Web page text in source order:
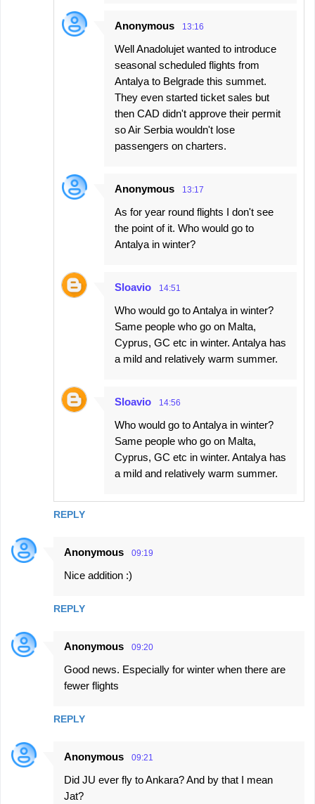
REPLY
Anonymous 13:16
Well Anadolujet wanted to introduce
seasonal scheduled flights from
Antalya to Belgrade this summet.
They even started ticket sales but
then CAD didn't approve their permit
so Air Serbia wouldn't lose
passengers on charters.
Anonymous 13:17
As for year round flights I don't see
the point of it. Who would go to
Antalya in winter?
Sloavio 14:51
Who would go to Antalya in winter?
Same people who go on Malta,
Cyprus, GC etc in winter. Antalya has
a mild and relatively warm summer.
Sloavio 14:56
Who would go to Antalya in winter?
Same people who go on Malta,
Cyprus, GC etc in winter. Antalya has
a mild and relatively warm summer.
Anonymous 09:19
Nice addition :)
REPLY
Anonymous 09:20
Good news. Especially for winter when there are
fewer flights
REPLY
Anonymous 09:21
Did JU ever fly to Ankara? And by that I mean
Jat?